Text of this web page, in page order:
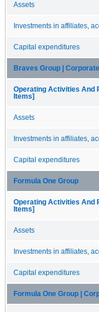
Assets
Investments in affiliates,
Capital expenditures
Braves Group |
Operating Activities And
Items]
Assets
Investments in affiliates,
Capital expenditures
Formula One Group
Operating Activities And
Items]
Assets
Investments in affiliates,
Capital expenditures
Formula One Group |